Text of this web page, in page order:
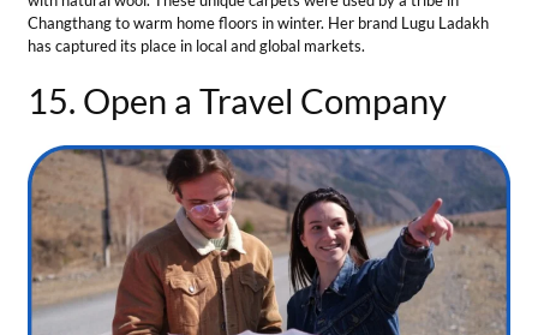
Leh Ladakh is a famous tourist spot where people come to relax and
experience nature. Therefore, it is a perfect place to open a travel
agency.
Tips for the business
Secure required permits to operate your business legally.
Partner with travel suppliers, hotels, and airlines.